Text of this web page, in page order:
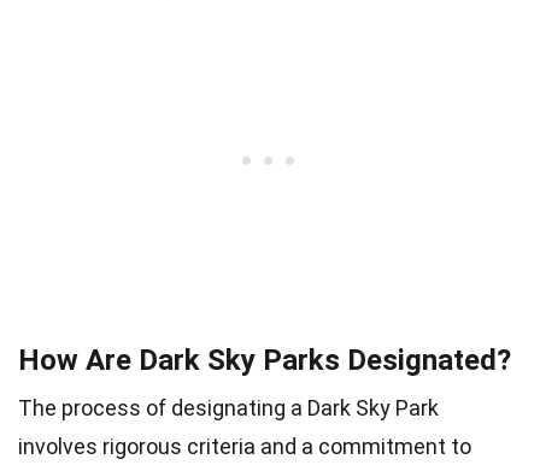
How Are Dark Sky Parks Designated?
The process of designating a Dark Sky Park
involves rigorous criteria and a commitment to